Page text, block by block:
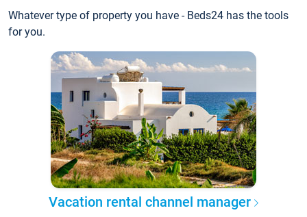
Whatever type of property you have - Beds24 has the tools
for you.
Vacation rental channel manager